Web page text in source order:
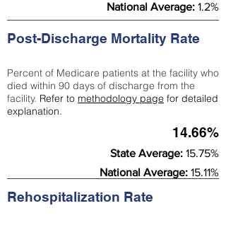
National Average: 1.2%
Post-Discharge Mortality Rate
Percent of Medicare patients at the facility who
died within 90 days of discharge from the
facility. Refer to methodology page for detailed
explanation.
14.66%
State Average: 15.75%
National Average: 15.11%
Rehospitalization Rate